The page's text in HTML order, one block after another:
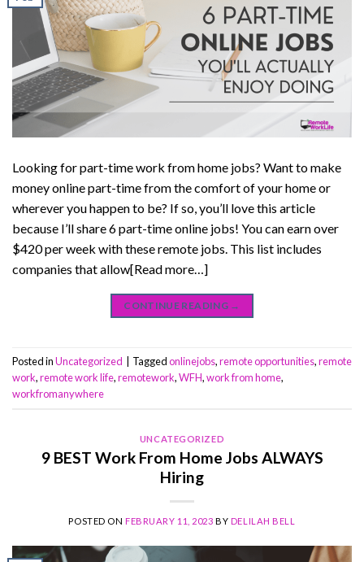
Looking for part-time work from home jobs? Want to make
money online part-time from the comfort of your home or
wherever you happen to be? If so, you’ll love this article
because I’ll share 6 part-time online jobs! You can earn over
$420 per week with these remote jobs. This list includes
companies that allow[Read more…]
CONTINUE READING →
Posted inUncategorized Taggedonlinejobs,remote opportunities,remote
work,remote work life,remotework,WFH,work from home,
workfromanywhere
UNCATEGORIZED
9 BEST Work From Home Jobs ALWAYS
Hiring
POSTED ONFEBRUARY 11, 2023 BY DELILAH BELL